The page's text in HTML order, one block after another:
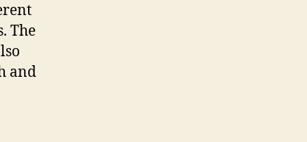
The
and